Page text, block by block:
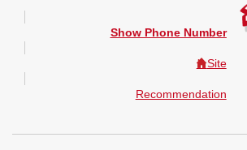
Show Phone Number
Site
Recommendation